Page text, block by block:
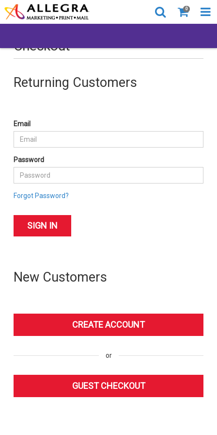
0
Checkout
Returning Customers
Email
Password
Forgot Password?
New Customers
or